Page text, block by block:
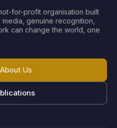
for-profit organisation built
genuine recognition,
can change the world, one
Us